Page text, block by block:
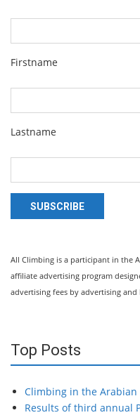
Firstname
Lastname
SUBSCRIBE
All Climbing is a participant in the
affiliate advertising program
advertising fees by advertising
Top Posts
Climbing in the Arabian
Results of third annual